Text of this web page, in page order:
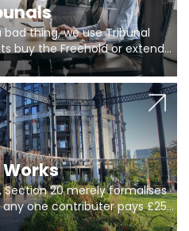
thing, we use Tribunal
buy the Freehold or extend
absentee, and to vary leases
emergency works are above
Ringley Law are our specialists.
Section 20 merely formalises
one contributer pays £250.
consultation is key to